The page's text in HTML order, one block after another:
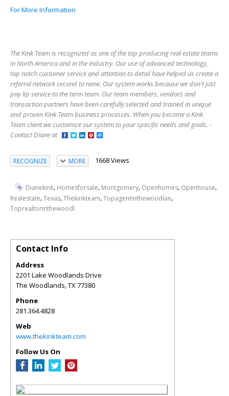
For More Information
The Kink Team is recognized as one of the top producing real estate teams
in North America and in the industry. Our use of advanced technology,
top notch customer service and attention to detail have helped us create a
referral network second to none. Our system works because we don't just
pay lip service to the term team. Our team members, vendors and
transaction partners have been carefully selected and trained in unique
and proven Kink Team business processes. When you become a Kink
Team client we customize our system to your specific needs and goals. -
Contact Diane at
RECOGNIZE MORE 1668 Views
Dianekink, Homesforsale, Montgomery, Openhomes, Openhouse,
Realestate,Texas,Thekinkteam,Topagentinthewoodlan,
Toprealtorinthewoodl
Contact Info
Address
2201 Lake Woodlands Drive
The Woodlands,TX77380
Phone
281.364.4828
Web
www.thekinkteam.com
Follow Us On